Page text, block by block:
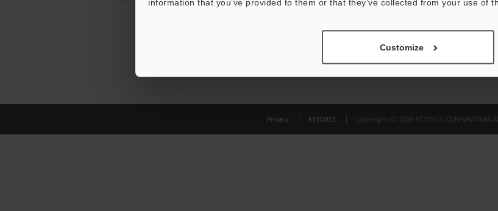
information that you’ve provided to them or that they’ve collected from your use of
Customize
Privacy KEYENCE Copyright (C) 2026 KEYENCE CORPORATION.